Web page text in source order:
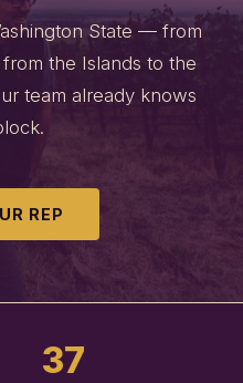
State — from
the Islands to the
team already knows
REP
37